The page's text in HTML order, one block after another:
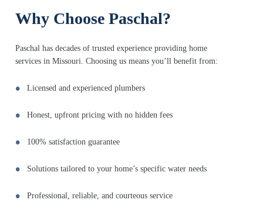
Why Choose Paschal?
Paschal has decades of trusted experience providing home
services in Missouri. Choosing us means you’ll benefit from:
Licensed and experienced plumbers
Honest, upfront pricing with no hidden fees
100% satisfaction guarantee
Solutions tailored to your home’s specific water needs
Professional, reliable, and courteous service